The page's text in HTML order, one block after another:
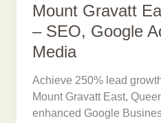
Mount Gravatt
– SEO, Google
Media
Achieve 250% lead
Mount Gravatt East,
enhanced Google